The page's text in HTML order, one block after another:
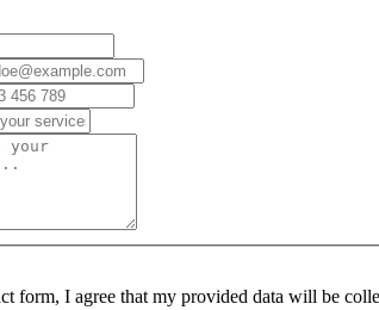
form, I agree that my provided data will be